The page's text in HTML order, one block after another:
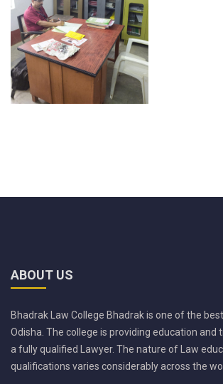
ABOUT US
Bhadrak Law College Bhadrak is one of the
Odisha. The college is providing education and
a fully qualified Lawyer. The nature of Law
qualifications varies considerably across the